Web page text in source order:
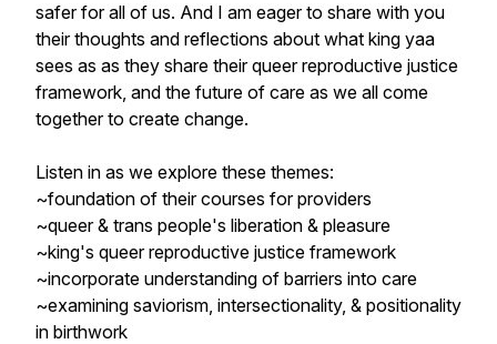
safer for all of us. And I am eager to share with you
their thoughts and reflections about what king yaa
sees as as they share their queer reproductive justice
framework, and the future of care as we all come
together to create change.
Listen in as we explore these themes:
~foundation of their courses for providers
~queer & trans people's liberation & pleasure
~king's queer reproductive justice framework
~incorporate understanding of barriers into care
~examining saviorism, intersectionality, & positionality
in birthwork